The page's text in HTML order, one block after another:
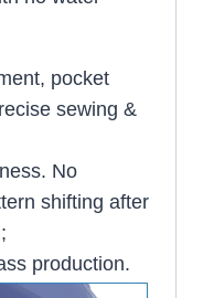
pocket
sewing &
No
shifting after
production.